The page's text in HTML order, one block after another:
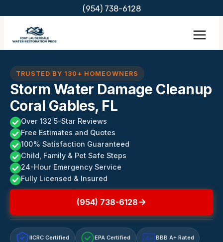
content
(954) 738-6128
TRUSTED BY 130+ HOMEOWNERS
Storm Water Damage Cleanup
Coral Gables, FL
Over 132 5-Star Reviews
Free Estimates and Quotes
100% Satisfaction Guaranteed
Child, Family & Pet Safe Steps
24-Hour Emergency Service
Fully Licensed & Insured
(954) 738-6128
IICRC Certified EPA Certified A+ BBB A+ Rated